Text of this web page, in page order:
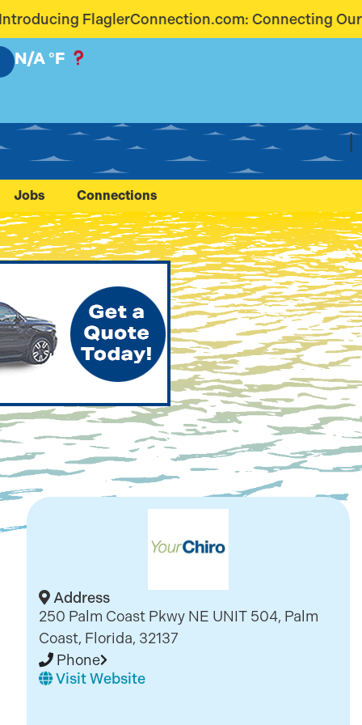
Connecting Our Community Like Never
N/A °F
Jobs Connections
Address
250 Palm Coast Pkwy NE UNIT 504, Palm
Coast, Florida, 32137
Phone
Visit Website